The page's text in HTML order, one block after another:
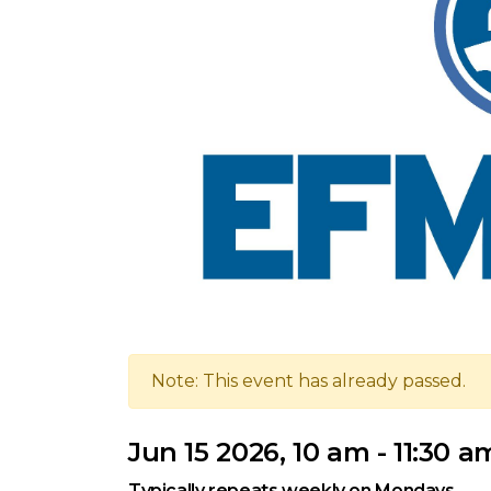
Note: This event has already passed.
Jun 15 2026, 10 am - 11:30